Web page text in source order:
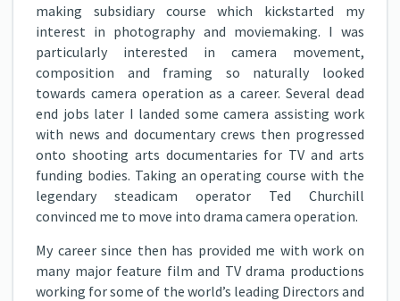
making subsidiary course which kickstarted my
interest in photography and moviemaking. I was
particularly interested in camera movement,
composition and framing so naturally looked
towards camera operation as a career. Several dead
end jobs later I landed some camera assisting work
with news and documentary crews then progressed
onto shooting arts documentaries for TV and arts
funding bodies. Taking an operating course with the
legendary steadicam operator Ted Churchill
convinced me to move into drama camera operation.
My career since then has provided me with work on
many major feature film and TV drama productions
working for some of the world’s leading Directors and